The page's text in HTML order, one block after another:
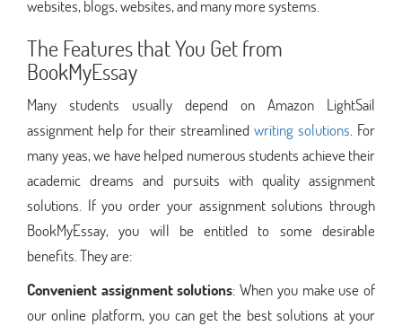
websites, blogs, websites, and many more systems.
The Features that You Get from
BookMyEssay
Many students usually depend on Amazon LightSail
assignment help for their streamlined writing solutions . For
many yeas, we have helped numerous students achieve their
academic dreams and pursuits with quality assignment
solutions. If you order your assignment solutions through
BookMyEssay, you will be entitled to some desirable
benefits. They are:
Convenient assignment solutions: When you make use of
our online platform, you can get the best solutions at your